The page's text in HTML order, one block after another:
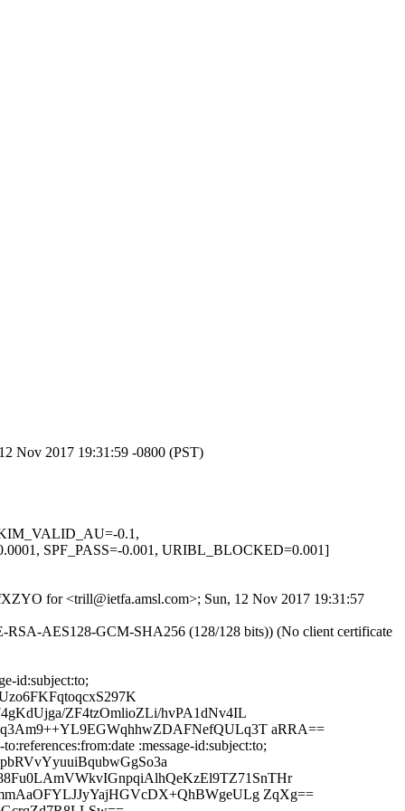
Nov 2017 19:31:59 -0800 (PST)
0.1,
SPF_PASS=-0.001, URIBL_BLOCKED=0.001]
for <trill@ietfa.amsl.com>; Sun, 12 Nov 2017 19:31:57
AES128-GCM-SHA256 (128/128 bits)) (No client certificate
id:subject:to;
ZF4tzOmlioZLi/hvPA1dNv4IL
aRRA==
:message-id:subject:to;
ZqXg==